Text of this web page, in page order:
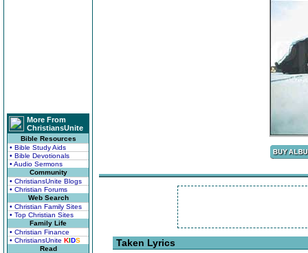
More From
ChristiansUnite
Bible Resources
• Bible Study Aids
• Bible Devotionals
• Audio Sermons
Community
• ChristiansUnite Blogs
• Christian Forums
Web Search
• Christian Family Sites
• Top Christian Sites
Family Life
• Christian Finance
• ChristiansUnite KIDS
Read
Taken Lyrics